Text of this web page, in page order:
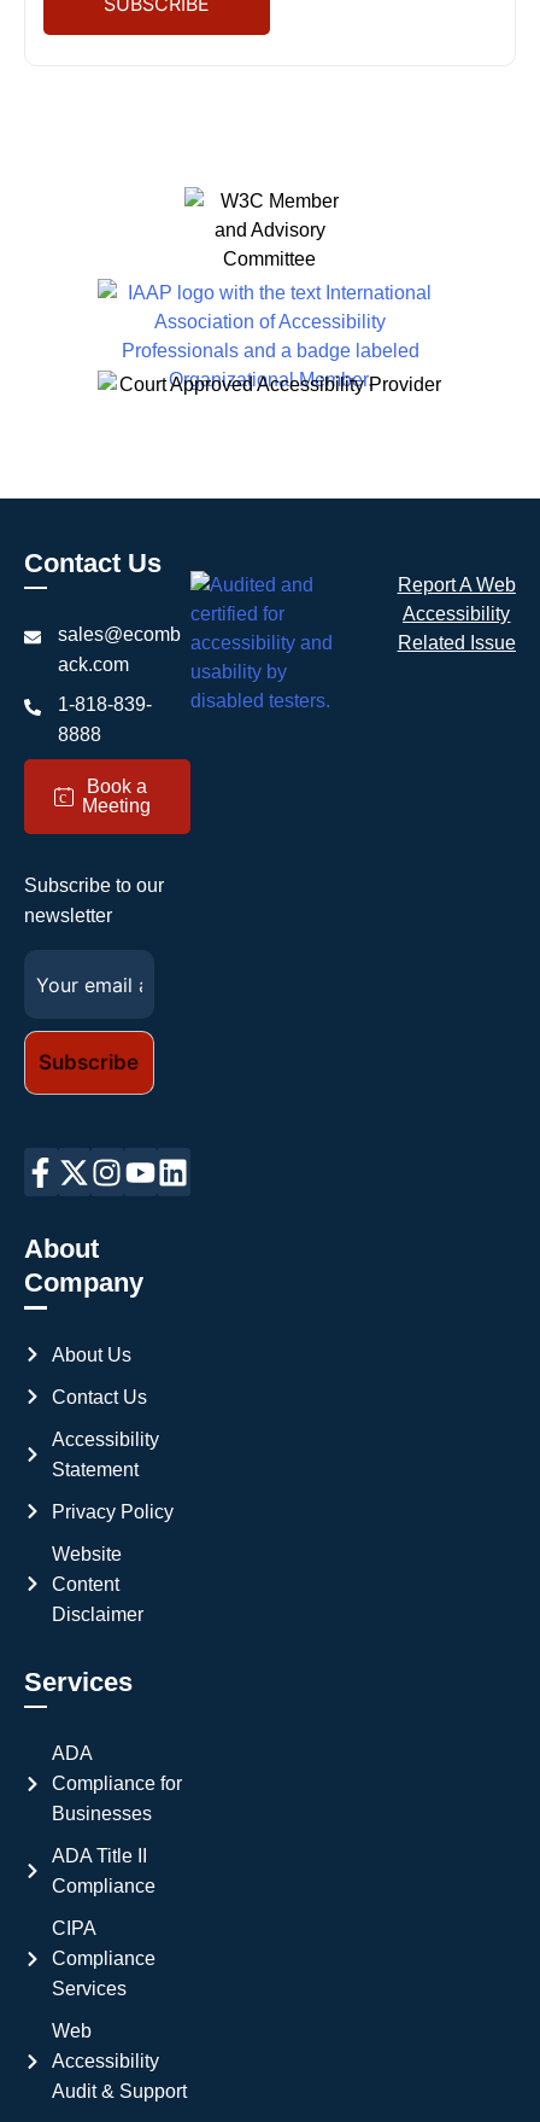
Contact Us
sales@ecomb
ack.com
1-818-839-
8888
c
Book a
Meeting
Subscribe to our
newsletter
About
Company
About Us
Contact Us
Accessibility
Statement
Privacy Policy
Website
Content
Disclaimer
Services
ADA
Compliance for
Businesses
ADA Title II
Compliance
CIPA
Compliance
Services
Web
Accessibility
Audit & Support
Report A Web
Accessibility
Related Issue